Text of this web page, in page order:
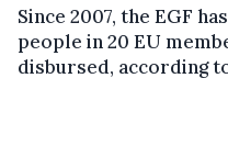
Since 2007, the EGF
people in 20 EU
disbursed, according